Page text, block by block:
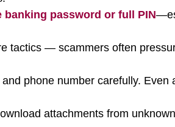
password or full PIN
tactics — scammers often
phone number carefully.
attachments from